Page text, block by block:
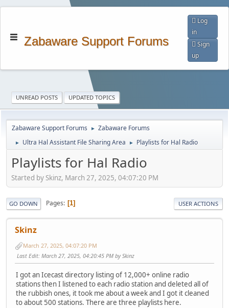
Zabaware Support Forums
Log
in
Sign
up
UNREAD POSTS UPDATED TOPICS
Zabaware Support Forums ► Zabaware Forums
► Ultra Hal Assistant File Sharing Area ► Playlists for Hal Radio
Playlists for Hal Radio
Started by Skinz, March 27, 2025, 04:07:20 PM
GO DOWN Pages 1 USER ACTIONS
Skinz
March 27, 2025, 04:07:20 PM
Last Edit: March 27, 2025, 04:20:45 PM by Skinz
I got an Icecast directory listing of 12,000+ online radio
stations then I listened to each radio station and deleted all of
the rubbish ones, it took me about a week and I got it cleaned
to about 500 stations. There are three playlists here.